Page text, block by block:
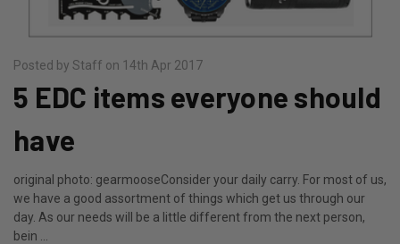
Posted by Staff on 14th Apr 2017
5 EDC items everyone should
have
original photo: gearmooseConsider your daily carry. For most of us,
we have a good assortment of things which get us through our
day. As our needs will be a little different from the next person,
bein …